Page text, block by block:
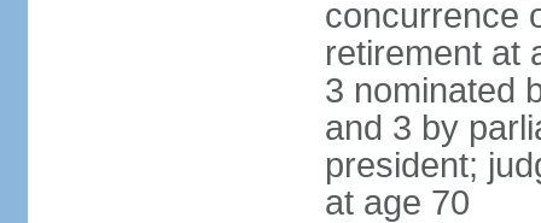
concurrence
retirement at
3 nominated
and 3 by
president;
at age 70